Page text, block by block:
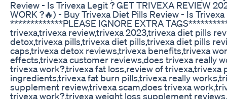
Review - Is Trivexa Legit ? GET TRIVEXA REVIEW
WORK ?🔥) - Buy Trivexa Diet Pills Review - Is
*************PLEASE IGNORE EXTRA
trivexa,trivexa review,trivexa 2023,trivexa diet pills
detox,trivexa pills,trivexa diet pills,trivexa diet pills
caps,trivexa detox reviews,trivexa benefits,trivexa
effects,trivexa customer reviews,does trivexa really
trivexa work?,trivexa fat loss,review of trivexa,trivexa
ingredients,trivexa fat burn pills,trivexa really
supplement review,trivexa scam,does trivexa
trivexa work?,trivexa weight loss supplement